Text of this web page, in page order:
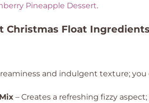
Pineapple Dessert.
Christmas Float
and indulgent texture; you
– Creates a refreshing fizzy